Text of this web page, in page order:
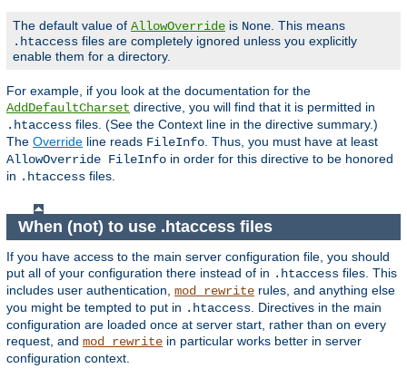
The default value of AllowOverride is None. This means
.htaccess files are completely ignored unless you explicitly
enable them for a directory.
For example, if you look at the documentation for the
AddDefaultCharset directive, you will find that it is permitted in
.htaccess files. (See the Context line in the directive summary.)
The Override line reads FileInfo. Thus, you must have at least
AllowOverride FileInfo in order for this directive to be honored
in .htaccess files.
When (not) to use .htaccess files
If you have access to the main server configuration file, you should
put all of your configuration there instead of in .htaccess files. This
includes user authentication, mod_rewrite rules, and anything else
you might be tempted to put in .htaccess . Directives in the main
configuration are loaded once at server start, rather than on every
request, and mod_rewrite in particular works better in server
configuration context.